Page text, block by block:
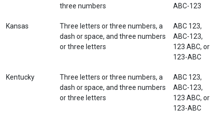
three numbers
ABC-123
Kansas
Three letters or three numbers, a
dash or space, and three numbers
or three letters
ABC 123,
ABC-123,
123 ABC, or
123-ABC
Kentucky
Three letters or three numbers, a
dash or space, and three numbers
or three letters
ABC 123,
ABC-123,
123 ABC, or
123-ABC